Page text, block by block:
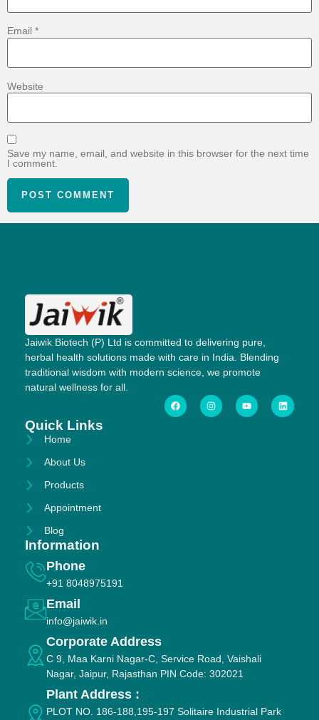
Email *
Website
Save my name, email, and website in this browser for the next time
I comment.
Jaiwik Biotech (P) Ltd is committed to delivering pure,
herbal health solutions made with care in India. Blending
traditional wisdom with modern science, we promote
natural wellness for all.
Quick Links
Home
About Us
Products
Appointment
Blog
Information
Phone
+91 8048975191
Email
info@jaiwik.in
Corporate Address
C 9, Maa Karni Nagar-C, Service Road, Vaishali
Nagar, Jaipur, Rajasthan PIN Code: 302021
Plant Address :
PLOT NO. 186-188,195-197 Solitaire Industrial Park